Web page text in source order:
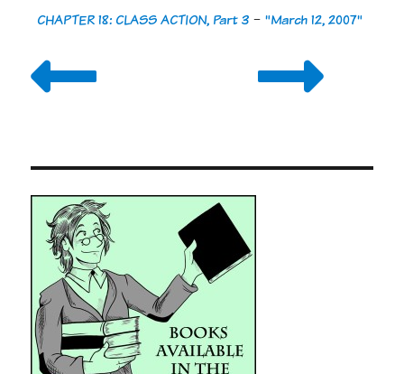
CHAPTER 18: CLASS ACTION, Part 3 -"March 12, 2007"